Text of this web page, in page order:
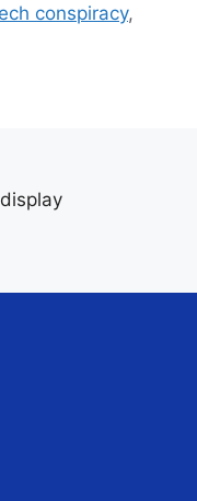
conspiracy,